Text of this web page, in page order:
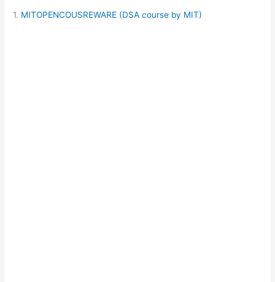
1. MITOPENCOUSREWARE (DSA course by MIT)